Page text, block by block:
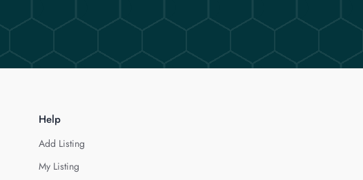
Help
Add Listing
My Listing